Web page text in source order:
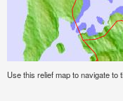
Use this relief map to navigate